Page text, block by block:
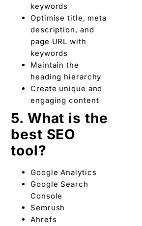
keywords
Optimise title, meta
description, and
page URL with
keywords
Maintain the
heading hierarchy
Create unique and
engaging content
5. What is the
best SEO
tool?
Google Analytics
Google Search
Console
Semrush
Ahrefs